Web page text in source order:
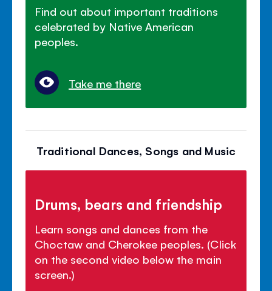
Find out about important traditions
celebrated by Native American
peoples.
Take me there
Traditional Dances, Songs and Music
Drums, bears and friendship
Learn songs and dances from the
Choctaw and Cherokee peoples. (Click
on the second video below the main
screen.)